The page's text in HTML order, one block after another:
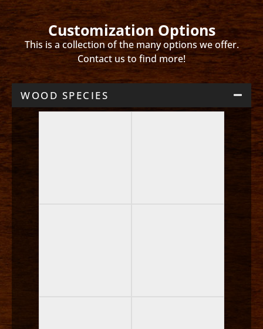
Customization Options
This is a collection of the many options we offer.
Contact us to find more!
WOOD SPECIES